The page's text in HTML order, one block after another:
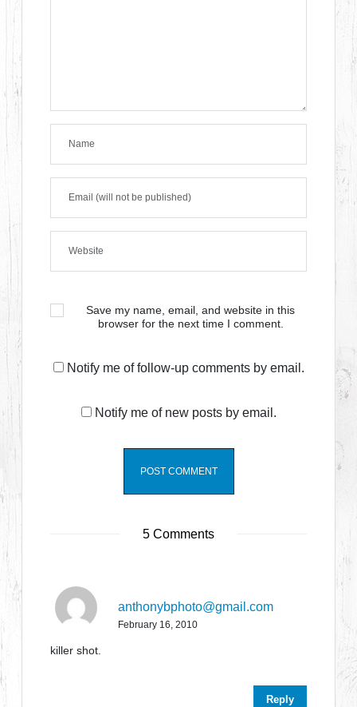
Save my name, email, and website in this
browser for the next time I comment.
Notify me of follow-up comments by email.
Notify me of new posts by email.
5 Comments
anthonybphoto@gmail.com
February 16, 2010
killer shot.
Reply